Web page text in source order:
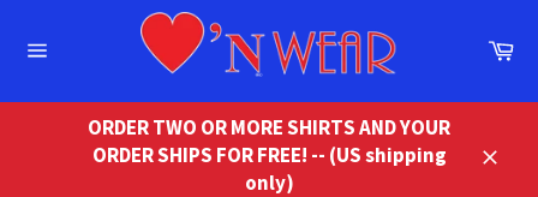
ORDER TWO OR MORE SHIRTS AND YOUR
ORDER SHIPS FOR FREE! -- (US shipping
only)